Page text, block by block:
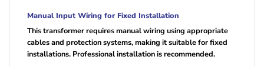
Manual Input Wiring for Fixed Installation
This transformer requires manual wiring using appropriate
cables and protection systems, making it suitable for fixed
installations. Professional installation is recommended.